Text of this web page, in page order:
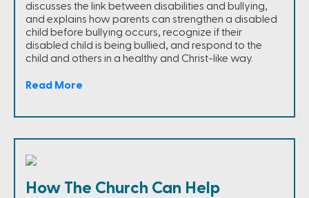
discusses the link between disabilities and bullying,
and explains how parents can strengthen a disabled
child before bullying occurs, recognize if their
disabled child is being bullied, and respond to the
child and others in a healthy and Christ-like way.
Read More
How The Church Can Help